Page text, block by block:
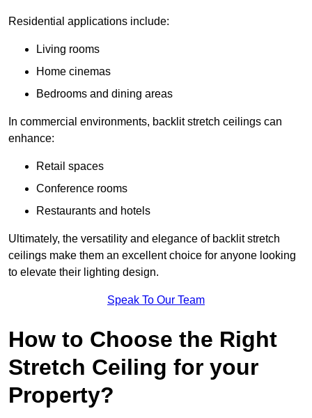
Residential applications include:
Living rooms
Home cinemas
Bedrooms and dining areas
In commercial environments, backlit stretch ceilings can
enhance:
Retail spaces
Conference rooms
Restaurants and hotels
Ultimately, the versatility and elegance of backlit stretch
ceilings make them an excellent choice for anyone looking
to elevate their lighting design.
Speak To Our Team
How to Choose the Right
Stretch Ceiling for your
Property?